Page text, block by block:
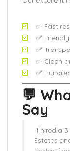
✅ Fast
✅
✅
✅ Clean
✅
💬
Say
“I hired a
Estates